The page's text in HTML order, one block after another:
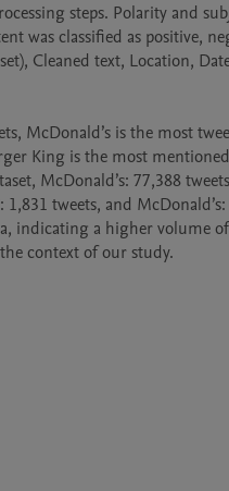
steps. Polarity and
was classified as positive,
Cleaned text, Location,
McDonald’s is the most
King is the most
McDonald’s: 77,388
tweets, and
indicating a higher volume
context of our study.